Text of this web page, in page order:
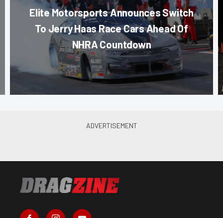
Elite Motorsports Announces Switch
To Jerry Haas Race Cars Ahead Of
NHRA Countdown